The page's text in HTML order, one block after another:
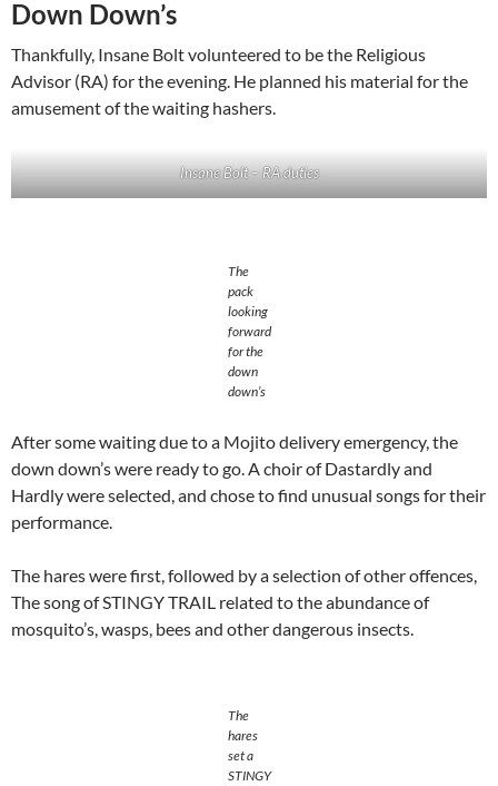
Down Down’s
Thankfully, Insane Bolt volunteered to be the Religious
Advisor (RA) for the evening. He planned his material for the
amusement of the waiting hashers.
Insane Bolt – RA duties
The
pack
looking
forward
for the
down
down’s
After some waiting due to a Mojito delivery emergency, the
down down’s were ready to go. A choir of Dastardly and
Hardly were selected, and chose to find unusual songs for their
performance.
The hares were first, followed by a selection of other offences,
The song of STINGY TRAIL related to the abundance of
mosquito’s, wasps, bees and other dangerous insects.
The
hares
set a
STINGY